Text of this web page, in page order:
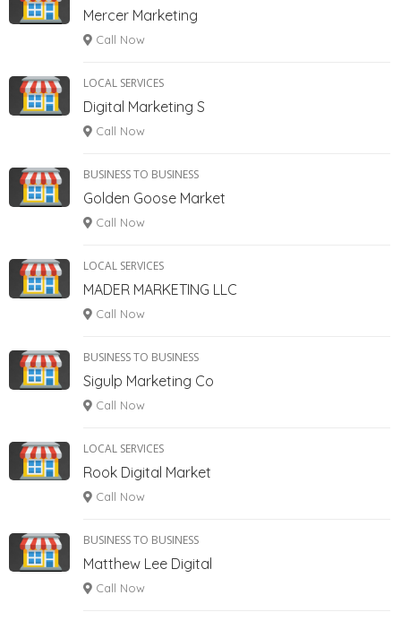
Mercer Marketing
Call Now
LOCAL SERVICES
Digital Marketing S
Call Now
BUSINESS TO BUSINESS
Golden Goose Market
Call Now
LOCAL SERVICES
MADER MARKETING LLC
Call Now
BUSINESS TO BUSINESS
Sigulp Marketing Co
Call Now
LOCAL SERVICES
Rook Digital Market
Call Now
BUSINESS TO BUSINESS
Matthew Lee Digital
Call Now